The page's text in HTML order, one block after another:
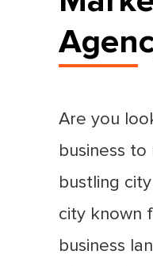
Are you
business
bustling
city known
business